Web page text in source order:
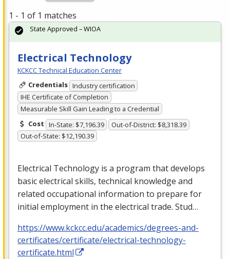
1 - 1 of 1 matches
Electrical Technology
KCKCC Technical Education Center
Credentials Industry certification
IHE Certificate of Completion
Measurable Skill Gain Leading to a Credential
Cost In-State: $7,196.39
Out-of-District: $8,318.39
Out-of-State: $12,190.39
Electrical Technology is a program that develops
basic electrical skills, technical knowledge and
related occupational information to prepare for
initial employment in the electrical trade. Stud…
https://www.kckcc.edu/academics/degrees-and-
certificates/certificate/electrical-technology-
certificate.html
State Approved – WIOA